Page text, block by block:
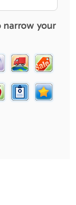
your